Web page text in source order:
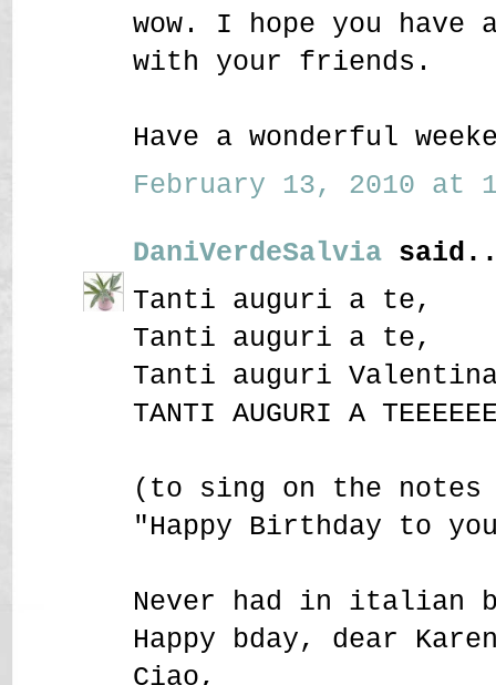
wow. I hope you have
with your friends.
Have a wonderful
February 13, 2010 at
DaniVerdeSalvia
Tanti auguri a te,
Tanti auguri a te,
Tanti auguri
TANTI AUGURI A
(to sing on the
"Happy Birthday to
Never had in
Happy bday, dear
Ciao,